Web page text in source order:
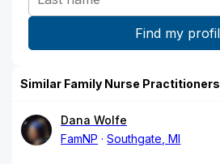
Similar Family Nurse Practitioners
Dana Wolfe
FamNP
Southgate, MI